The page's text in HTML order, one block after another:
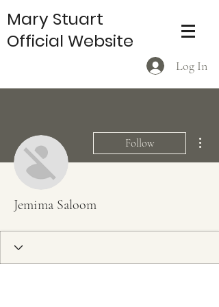
Log In
Mary Stuart
Official Website
Follow
Jemima Saloom